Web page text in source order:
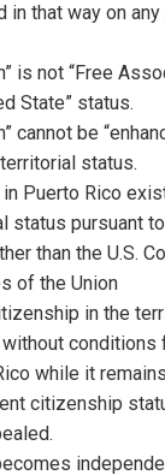
in that way on
is not “Free
State” status.
cannot be
status.
Puerto Rico
status pursuant
than the U.S.
of the Union
in the
without
while it
citizenship